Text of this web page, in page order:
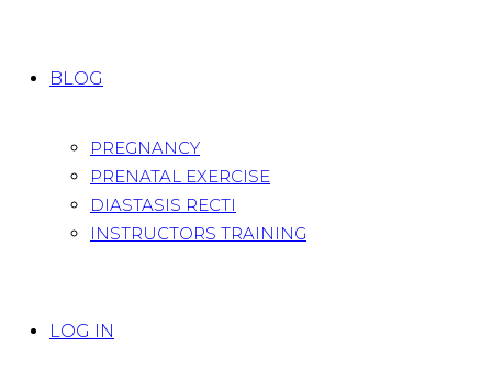
BLOG
PREGNANCY
PRENATAL EXERCISE
DIASTASIS RECTI
INSTRUCTORS TRAINING
LOG IN